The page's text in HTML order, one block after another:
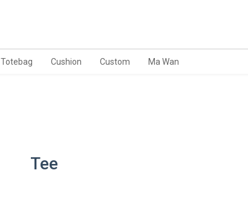
Totebag Cushion Custom Ma Wan
Tee